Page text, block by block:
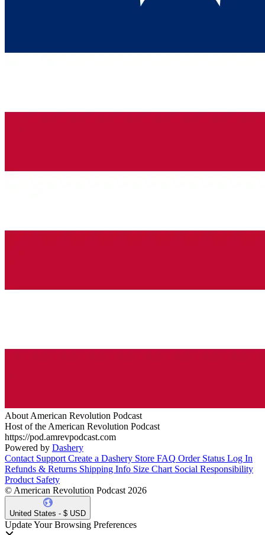
About American Revolution Podcast
Host of the American Revolution Podcast
https://pod.amrevpodcast.com
Powered by Dashery
Contact Support Create a Dashery Store FAQ Order Status Log In
Refunds & Returns Shipping Info Size Chart Social Responsibility
Product Safety
© American Revolution Podcast 2026
United States - $ USD
Update Your Browsing Preferences